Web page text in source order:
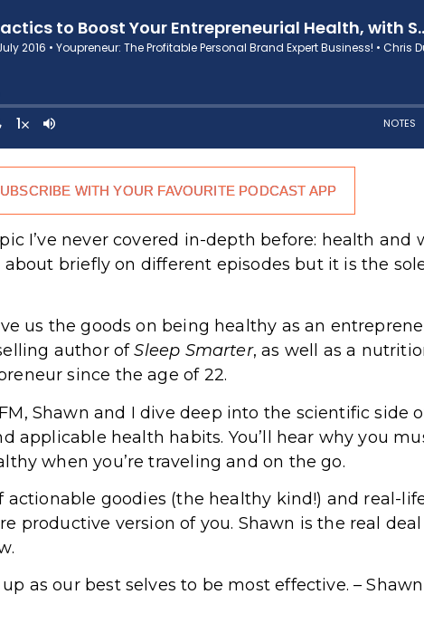
WITH YOUR FAVOURITE PODCAST APP
I’ve never covered in-depth before: health and
briefly on different episodes but it is the
us the goods on being healthy as an
author ofSleep Smarter, as well as a
since the age of 22.
Shawn and I dive deep into the scientific side
applicable health habits. You’ll hear why you
when you’re traveling and on the go.
goodies (the healthy kind!) and real-
productive version of you. Shawn is the real
as our best selves to be most effective. –